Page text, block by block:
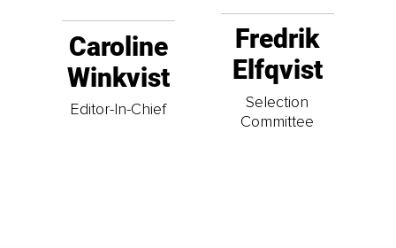
Caroline
Winkvist
Editor-In-Chief
Fredrik
Elfqvist
Selection
Committee